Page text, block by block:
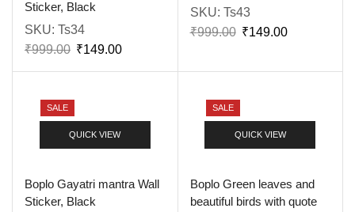
Sticker, Black
SKU: Ts34
₹999.00 ₹149.00
SKU: Ts43
₹999.00 ₹149.00
SALE
QUICK VIEW
Boplo Gayatri mantra Wall
Sticker, Black
SALE
QUICK VIEW
Boplo Green leaves and
beautiful birds with quote